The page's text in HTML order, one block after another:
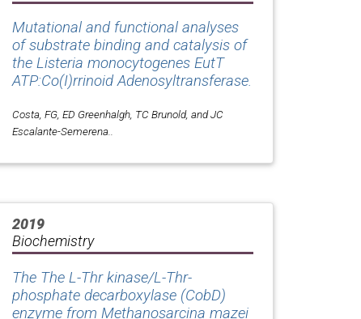
Mutational and functional analyses
of substrate binding and catalysis of
the Listeria monocytogenes EutT
ATP:Co(I)rrinoid Adenosyltransferase.
Costa, FG, ED Greenhalgh, TC Brunold, and JC
Escalante-Semerena..
2019
Biochemistry
The The L-Thr kinase/L-Thr-
phosphate decarboxylase (CobD)
enzyme from Methanosarcina mazei